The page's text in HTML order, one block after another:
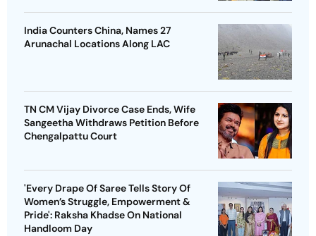
India Counters China, Names 27
Arunachal Locations Along LAC
TN CM Vijay Divorce Case Ends, Wife
Sangeetha Withdraws Petition Before
Chengalpattu Court
'Every Drape Of Saree Tells Story Of
Women’s Struggle, Empowerment &
Pride': Raksha Khadse On National
Handloom Day